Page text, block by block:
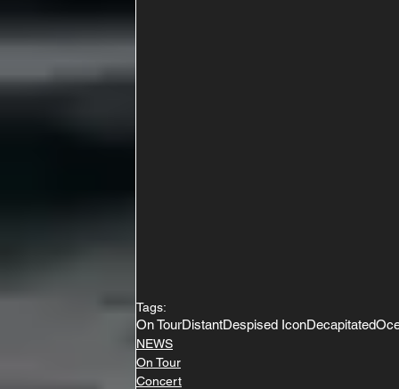
Tags:
On TourDistantDespised IconDecapitated
NEWS
On Tour
Concert